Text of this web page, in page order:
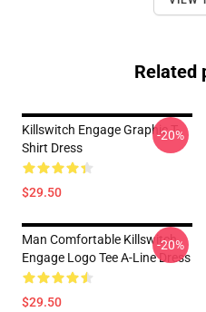
Related
Killswitch Engage Graphic T-
Shirt Dress
$29.50
-20%
Man Comfortable Killswitch
Engage Logo Tee A-Line Dress
$29.50
-20%